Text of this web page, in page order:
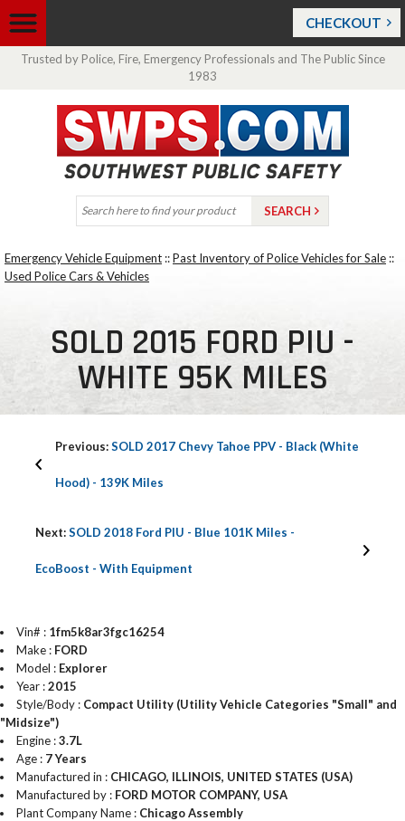
CHECKOUT
Trusted by Police, Fire, Emergency Professionals and The Public Since
1983
Emergency Vehicle Equipment ::Past Inventory of Police Vehicles for Sale ::
Used Police Cars & Vehicles
SOLD 2015 FORD PIU -
WHITE 95K MILES
Previous:SOLD 2017 Chevy Tahoe PPV - Black (White
Hood) - 139K Miles
Next:SOLD 2018 Ford PIU - Blue 101K Miles -
EcoBoost - With Equipment
Vin# : 1fm5k8ar3fgc16254
Make : FORD
Model : Explorer
Year :2015
Style/Body : Compact Utility (Utility Vehicle Categories "Small" and
"Midsize")
Engine :3.7L
Age : 7 Years
Manufactured in : CHICAGO, ILLINOIS, UNITED STATES (USA)
Manufactured by : FORD MOTOR COMPANY, USA
Plant Company Name : Chicago Assembly